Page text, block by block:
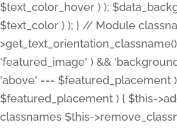
$text_color_hover ) );
$text_color ) ); } // Module
'featured_image' ) &&
'above' === $featured_placement
$featured_placement ) { $this-
classnames $this-